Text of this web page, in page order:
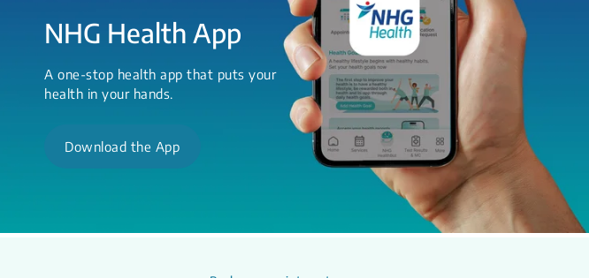
NHG Health App
A one-stop health app that puts your
health in your hands.
Download the App